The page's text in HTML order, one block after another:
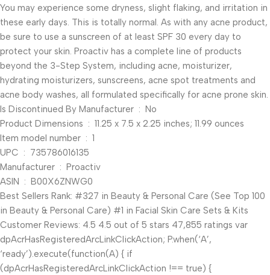
You may experience some dryness, slight flaking, and irritation in
these early days. This is totally normal. As with any acne product,
be sure to use a sunscreen of at least SPF 30 every day to
protect your skin. Proactiv has a complete line of products
beyond the 3-Step System, including acne, moisturizer,
hydrating moisturizers, sunscreens, acne spot treatments and
acne body washes, all formulated specifically for acne prone skin.
Is Discontinued By Manufacturer ‏ : ‎ No
Product Dimensions ‏ : ‎ 11.25 x 7.5 x 2.25 inches; 11.99 ounces
Item model number ‏ : ‎ 1
UPC ‏ : ‎ 735786016135
Manufacturer ‏ : ‎ Proactiv
ASIN ‏ : ‎ B00X6ZNWG0
Best Sellers Rank: #327 in Beauty & Personal Care (See Top 100
in Beauty & Personal Care) #1 in Facial Skin Care Sets & Kits
Customer Reviews: 4.5 4.5 out of 5 stars 47,855 ratings var
dpAcrHasRegisteredArcLinkClickAction; P.when(‘A’,
‘ready’).execute(function(A) { if
(dpAcrHasRegisteredArcLinkClickAction !== true) {